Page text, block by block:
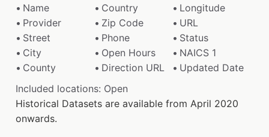
Name
Country
Longitude
Provider
Zip Code
URL
Street
Phone
Status
City
Open Hours
NAICS 1
County
Direction URL
Updated Date
Included locations: Open
Historical Datasets are available from April 2020
onwards.